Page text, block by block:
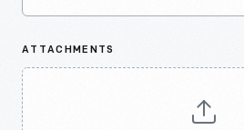
ATTACHMENTS